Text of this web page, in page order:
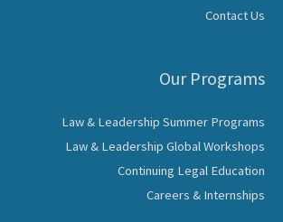
Contact Us
Our Programs
Law & Leadership Summer Programs
Law & Leadership Global Workshops
Continuing Legal Education
Careers & Internships